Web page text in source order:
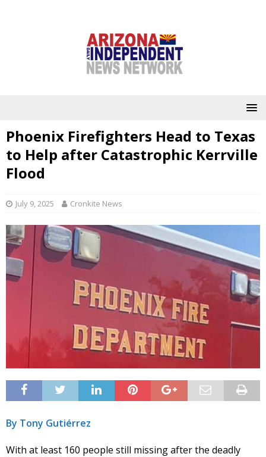
Phoenix Firefighters Head to Texas
to Help after Catastrophic Kerrville
Flood
July 9, 2025 Cronkite News
By Tony Gutiérrez
With at least 160 people still missing after the deadly